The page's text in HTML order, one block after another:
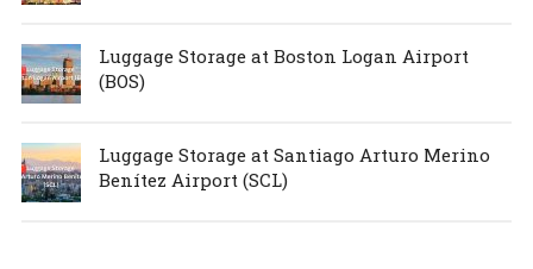
Luggage Storage at Boston Logan Airport
(BOS)
Luggage Storage at Santiago Arturo Merino
Benítez Airport (SCL)